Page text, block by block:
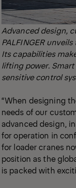
Advanced design,
PALFINGER
Its capabilities
lifting power.
sensitive control
“When designing
needs of our
advanced design,
for operation in
for loader cranes
position as the
is packed with